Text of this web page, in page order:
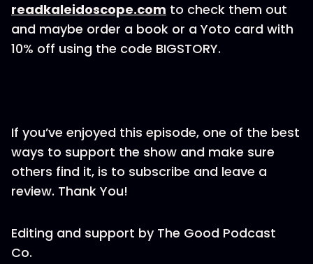
readkaleidoscope.com to check them out
and maybe order a book or a Yoto card with
10% off using the code BIGSTORY.
If you’ve enjoyed this episode, one of the best
ways to support the show and make sure
others find it, is to subscribe and leave a
review. Thank You!
Editing and support by The Good Podcast
Co.